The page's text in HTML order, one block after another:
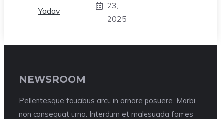
23,
2025
NEWSROOM
Pellentesque faucibus arcu in ornare posuere. Morbi
non consequat urna. Interdum et malesuada fames